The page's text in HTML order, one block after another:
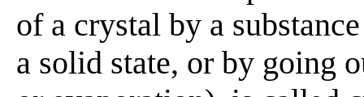
of a crystal by a
a solid state, or by going